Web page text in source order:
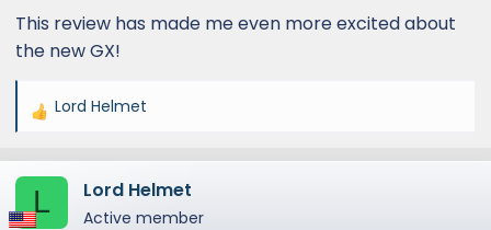
This review has made me even more excited about
the new GX!
R
a
c
t
Lord Helmet
L Lord Helmet
Active member